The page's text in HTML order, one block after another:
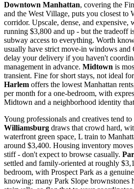
Downtown Manhattan, covering the
and the West Village, puts you closest to
corridor. Upscale, dense, and expensive,
running $3,800 and up - but the tradeoff
subway access to everything. Worth
usually have strict move-in windows and
delay your delivery if you haven't
management in advance. Midtown is
transient. Fine for short stays, not ideal
Harlem offers the lowest Manhattan
per month for a one-bedroom, with
Midtown and a neighborhood identity
Young professionals and creatives tend
Williamsburg draws that crowd hard,
waterfront green space, L train to
around $3,400. Housing inventory
stiff - don't expect to browse casually.
settled and family-oriented at roughly
bedroom, with Prospect Park as a
knowing: many Park Slope brownstones